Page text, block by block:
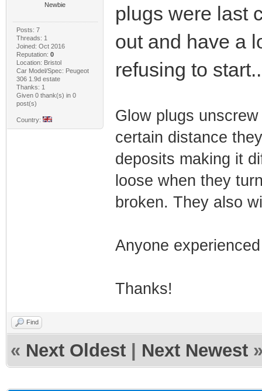
Newbie
Posts: 7
Threads: 1
Joined: Oct 2016
Reputation: 0
Location: Bristol
Car Model/Spec: Peugeot
306 1.9d estate
Thanks: 1
Given 0 thank(s) in 0
post(s)
Country:
plugs were last
out and have a
refusing to
Glow plugs
certain distance
deposits making it
loose when they
broken. They also
Anyone
Thanks!
Find
« Next Oldest Next Newest